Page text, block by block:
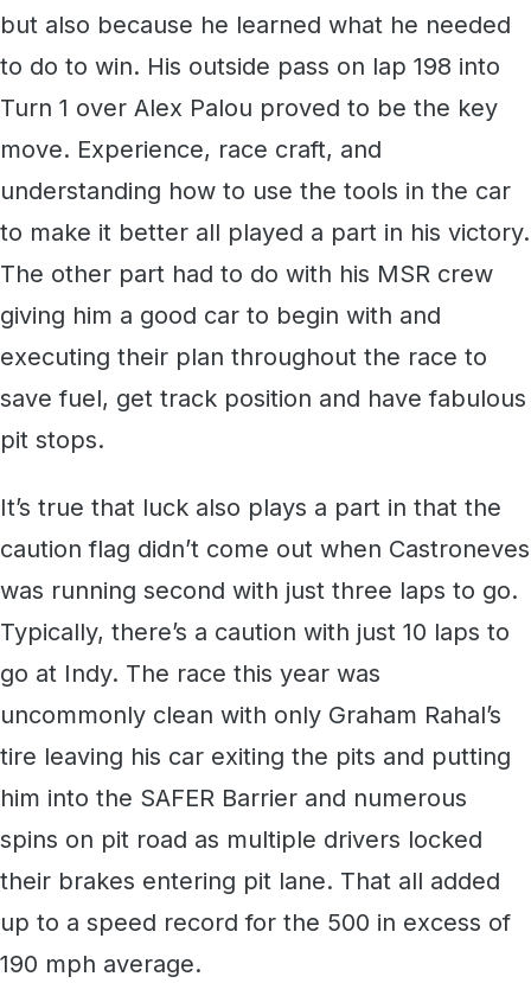
but also because he learned what he needed
to do to win. His outside pass on lap 198 into
Turn 1 over Alex Palou proved to be the key
move. Experience, race craft, and
understanding how to use the tools in the car
to make it better all played a part in his victory.
The other part had to do with his MSR crew
giving him a good car to begin with and
executing their plan throughout the race to
save fuel, get track position and have fabulous
pit stops.
It’s true that luck also plays a part in that the
caution flag didn’t come out when Castroneves
was running second with just three laps to go.
Typically, there’s a caution with just 10 laps to
go at Indy. The race this year was
uncommonly clean with only Graham Rahal’s
tire leaving his car exiting the pits and putting
him into the SAFER Barrier and numerous
spins on pit road as multiple drivers locked
their brakes entering pit lane. That all added
up to a speed record for the 500 in excess of
190 mph average.